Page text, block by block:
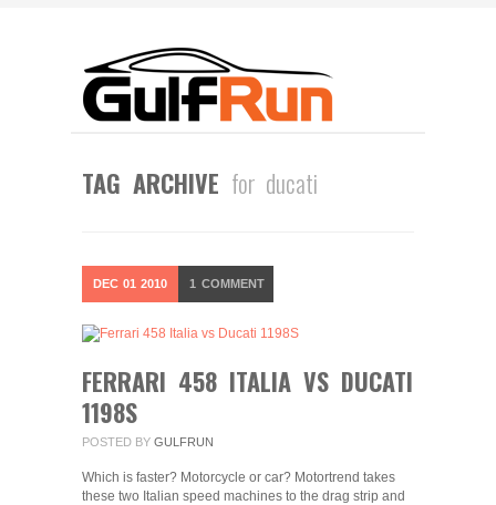
TAG ARCHIVE for ducati
DEC 01 2010 1 COMMENT
FERRARI 458 ITALIA VS DUCATI
1198S
POSTED BY GULFRUN
Which is faster? Motorcycle or car? Motortrend takes
these two Italian speed machines to the drag strip and